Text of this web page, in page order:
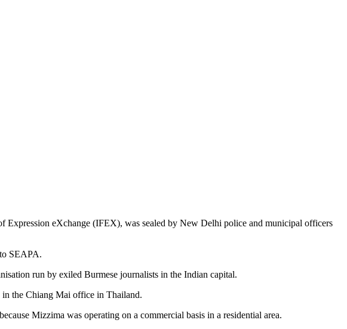
eXchange (IFEX), was sealed by New Delhi police and municipal officers
SEAPA.
run by exiled Burmese journalists in the Indian capital.
in the Chiang Mai office in Thailand.
Mizzima was operating on a commercial basis in a residential area.